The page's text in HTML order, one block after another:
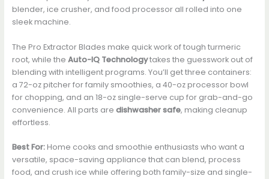
blender, ice crusher, and food processor all rolled into one
sleek machine.
The Pro Extractor Blades make quick work of tough turmeric
root, while the Auto-IQ Technologytakes the guesswork out of
blending with intelligent programs. You’ll get three containers:
a 72-oz pitcher for family smoothies, a 40-oz processor bowl
for chopping, and an 18-oz single-serve cup for grab-and-go
convenience. All parts are dishwasher safe, making cleanup
effortless.
Best For:Home cooks and smoothie enthusiasts who want a
versatile, space-saving appliance that can blend, process
food, and crush ice while offering both family-size and single-